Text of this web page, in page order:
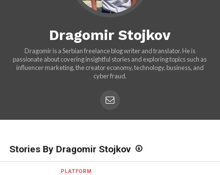
Dragomir Stojkov
Dragomir is a Serbian freelance blog writer and translator. He is
passionate about covering insightful stories and exploring topics such as
influencer marketing, the creator economy, technology, business, and
cyber fraud.
Stories By Dragomir Stojkov
PLATFORM